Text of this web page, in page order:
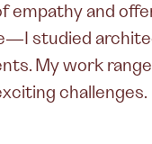
empathy and
studied
My work
challenges.